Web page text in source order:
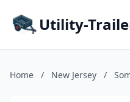
Utility-
Home / New Jersey /